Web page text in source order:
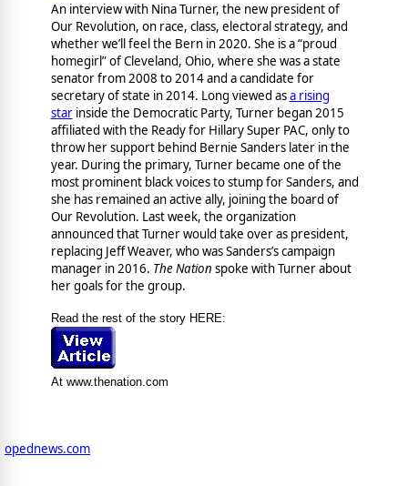
An interview with Nina Turner, the new president of
Our Revolution, on race, class, electoral strategy, and
whether we’ll feel the Bern in 2020. She is a “proud
homegirl” of Cleveland, Ohio, where she was a state
senator from 2008 to 2014 and a candidate for
secretary of state in 2014. Long viewed asa rising
starinside the Democratic Party, Turner began 2015
affiliated with the Ready for Hillary Super PAC, only to
throw her support behind Bernie Sanders later in the
year. During the primary, Turner became one of the
most prominent black voices to stump for Sanders, and
she has remained an active ally, joining the board of
Our Revolution. Last week, the organization
announced that Turner would take over as president,
replacing Jeff Weaver, who was Sanders’s campaign
manager in 2016. The Nation spoke with Turner about
her goals for the group.
Read the rest of the story HERE:
At www.thenation.com
opednews.com